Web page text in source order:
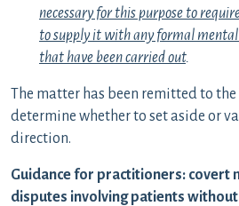
necessary for this purpose to
to supply it with any formal mental
that have been carried out.
The matter has been remitted to
determine whether to set aside or
direction.
Guidance for practitioners: covert
disputes involving patients